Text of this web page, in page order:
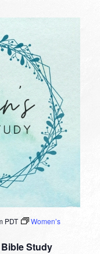
Study
PDT
Women’s